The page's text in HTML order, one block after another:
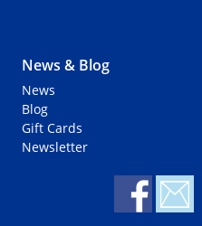
News & Blog
News
Blog
Gift Cards
Newsletter